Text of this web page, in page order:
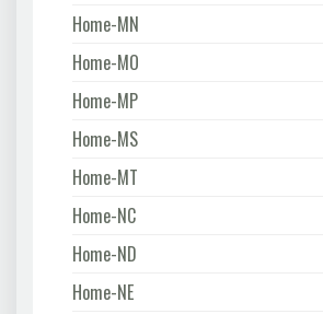
Home-MN
Home-MO
Home-MP
Home-MS
Home-MT
Home-NC
Home-ND
Home-NE